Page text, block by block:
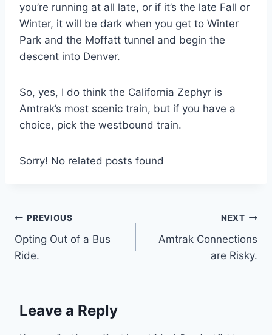
you’re running at all late, or if it’s the late Fall or
Winter, it will be dark when you get to Winter
Park and the Moffatt tunnel and begin the
descent into Denver.
So, yes, I do think the California Zephyr is
Amtrak’s most scenic train, but if you have a
choice, pick the westbound train.
Sorry! No related posts found
Post
navigation
PREVIOUS
Opting Out of a Bus
Ride.
NEXT
Amtrak Connections
are Risky.
Leave a Reply